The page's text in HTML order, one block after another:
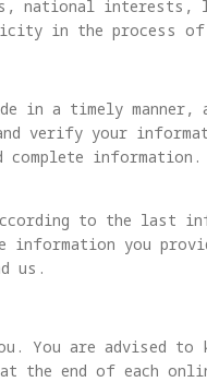
national
in the process
in a timely
verify your
to the
information you
us.
You are advised
the end of each